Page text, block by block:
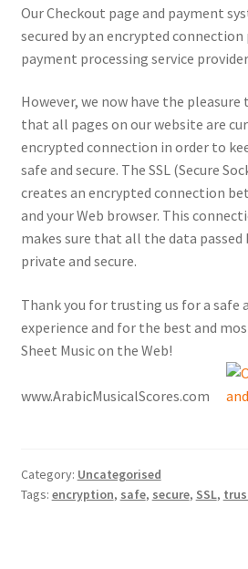
Our Checkout page and payment
secured by an encrypted connection
payment processing service
However, we now have the
that all pages on our website are
encrypted connection in order to
safe and secure. The SSL (Secure
creates an encrypted connection
and your Web browser. This
makes sure that all the data
private and secure.
Thank you for trusting us for a safe
experience and for the best and
Sheet Music on the Web!
www.ArabicMusicalScores.com
Category: Uncategorised
Tags: encryption, safe, secure, SSL,